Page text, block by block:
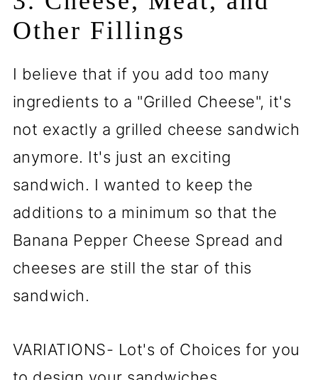
Other Fillings
I believe that if you add too many
ingredients to a "Grilled Cheese", it's
not exactly a grilled cheese sandwich
anymore. It's just an exciting
sandwich. I wanted to keep the
additions to a minimum so that the
Banana Pepper Cheese Spread and
cheeses are still the star of this
sandwich.
VARIATIONS- Lot's of Choices for you